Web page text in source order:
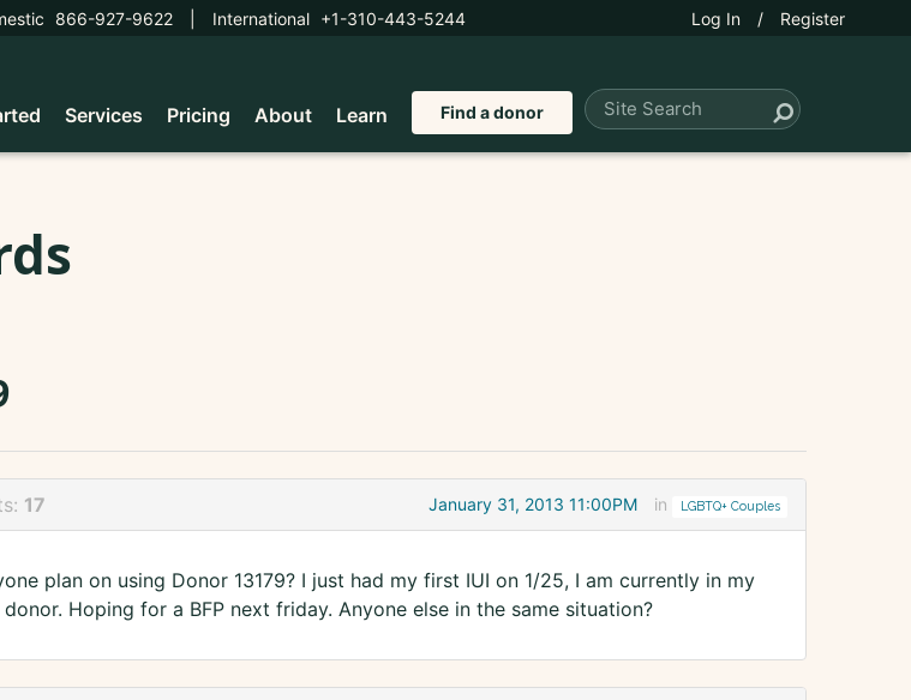
866-927-9622 International +1-310-443-5244 Log In / Register
Services Pricing About Learn Find a donor
17 January 31, 2013 11:00PM in LGBTQ+ Couples
plan on using Donor 13179? I just had my first IUI on 1/25, I am currently in my
Hoping for a BFP next friday. Anyone else in the same situation?